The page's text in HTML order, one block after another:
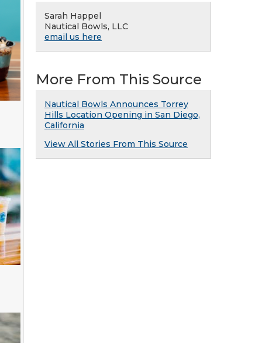
Sarah Happel
Nautical Bowls, LLC
email us here
More From This Source
Nautical Bowls Announces Torrey
Hills Location Opening in San Diego,
California
View All Stories From This Source